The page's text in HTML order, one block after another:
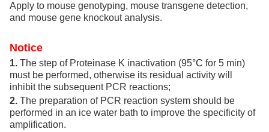
Apply to mouse genotyping, mouse transgene detection,
and mouse gene knockout analysis.
Notice
1. The step of Proteinase K inactivation (95°C for 5 min)
must be performed, otherwise its residual activity will
inhibit the subsequent PCR reactions;
2. The preparation of PCR reaction system should be
performed in an ice water bath to improve the specificity of
amplification.